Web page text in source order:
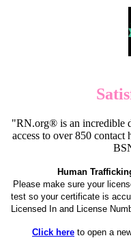
"RN.org® is an incredible
access to over 850
Human
Please make sure your
test so your certificate is
Licensed In and License
Click here to open a